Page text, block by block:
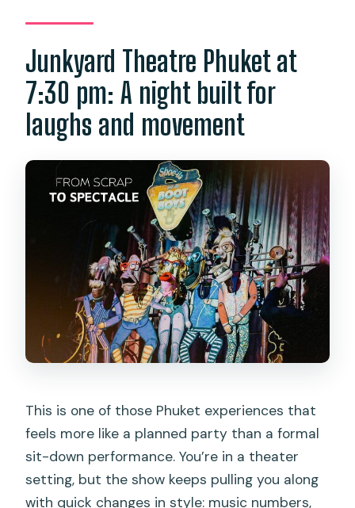
What’s included with a Standard ticket?
What’s included with a VIP ticket?
Does the show-only ticket include
dinner?
Is the show suitable for children?
Does the show use strobe lighting?
Is transportation included in the ticket
price?
Can I get a refund if I cancel?
Junkyard Theatre Phuket at
7:30 pm: A night built for
laughs and movement
This is one of those Phuket experiences that
feels more like a planned party than a formal
sit-down performance. You’re in a theater
setting, but the show keeps pulling you along
with quick changes in style: music numbers,